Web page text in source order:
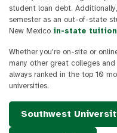
student loan debt.
semester as an out-of-state
New Mexico in-state tuition
Whether you're on-site or
many other great colleges
always ranked in the top 10
universities.
Southwest